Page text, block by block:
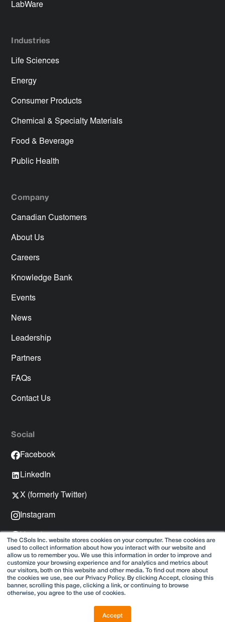
The CSols Inc. website stores cookies on your computer. These cookies are
used to collect information about how you interact with our website and
allow us to remember you. We use this information in order to improve and
customize your browsing experience and for analytics and metrics about
our visitors, both on this website and other media. To find out more about
the cookies we use, see our Privacy Policy. By clicking Accept, closing this
banner, scrolling this page, clicking a link, or continuing to browse
otherwise, you agree to the use of cookies.
Accept
LabWare
Industries
Life Sciences
Energy
Consumer Products
Chemical & Specialty Materials
Food & Beverage
Public Health
Company
Canadian Customers
About Us
Careers
Knowledge Bank
Events
News
Leadership
Partners
FAQs
Contact Us
Social
Facebook
LinkedIn
X (formerly Twitter)
Instagram
Youtube
Spotify